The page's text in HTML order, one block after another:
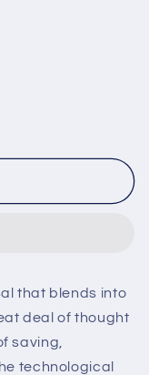
that blends into
deal of thought
saving,
technological